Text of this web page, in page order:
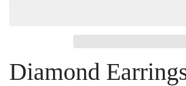
Diamond